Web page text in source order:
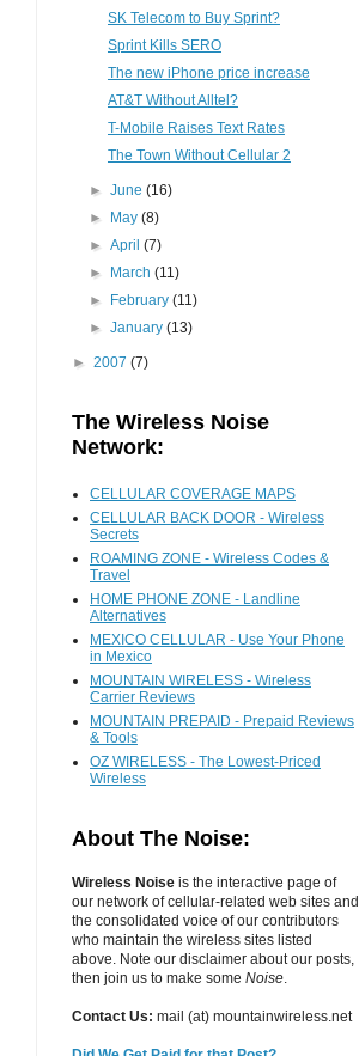
SK Telecom to Buy Sprint?
Sprint Kills SERO
The new iPhone price increase
AT&T Without Alltel?
T-Mobile Raises Text Rates
The Town Without Cellular 2
►June(16)
► May(8)
►April(7)
► March(11)
► February(11)
►January(13)
► 2007 (7)
The Wireless Noise
Network:
CELLULAR COVERAGE MAPS
CELLULAR BACK DOOR - Wireless
Secrets
ROAMING ZONE - Wireless Codes &
Travel
HOME PHONE ZONE - Landline
Alternatives
MEXICO CELLULAR - Use Your Phone
in Mexico
MOUNTAIN WIRELESS - Wireless
Carrier Reviews
MOUNTAIN PREPAID - Prepaid Reviews
& Tools
OZ WIRELESS - The Lowest-Priced
Wireless
About The Noise:
Wireless Noise is the interactive page of
our network ofcellular-related web sites and
the consolidated voice of our contributors
who maintain the wireless sites listed
above. Note our disclaimer about our posts,
then join us to make some Noise
Contact Us: mail (at) mountainwireless.net